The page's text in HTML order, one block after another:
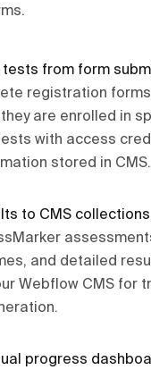
tests from form
registration forms
are enrolled in
with access
stored in CMS.
to CMS collections
and detailed
Webflow CMS for
progress